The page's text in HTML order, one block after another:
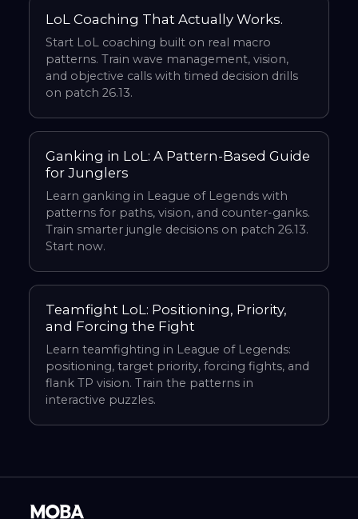
LoL Coaching That Actually Works.
Start LoL coaching built on real macro
patterns. Train wave management, vision,
and objective calls with timed decision drills
on patch 26.13.
Ganking in LoL: A Pattern-Based Guide
for Junglers
Learn ganking in League of Legends with
patterns for paths, vision, and counter-ganks.
Train smarter jungle decisions on patch 26.13.
Start now.
Teamfight LoL: Positioning, Priority,
and Forcing the Fight
Learn teamfighting in League of Legends:
positioning, target priority, forcing fights, and
flank TP vision. Train the patterns in
interactive puzzles.